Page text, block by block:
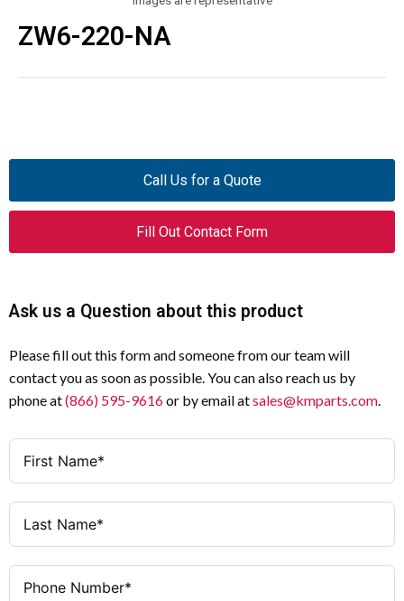
ZW6-220-NA
Call Us for a Quote
Fill Out Contact Form
Ask us a Question about this product
Please fill out this form and someone from our team will
contact you as soon as possible. You can also reach us by
phone at(866) 595-9616or by email atsales@kmparts.com.